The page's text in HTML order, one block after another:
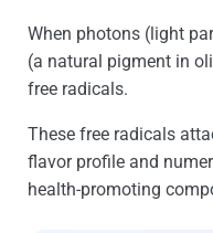
When photons (light
(a natural pigment in
free radicals.
These free radicals
flavor profile and
health-promoting